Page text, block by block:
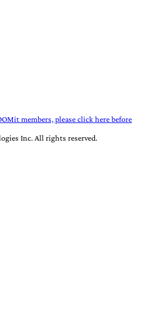
members, please click here before
Inc. All rights reserved.